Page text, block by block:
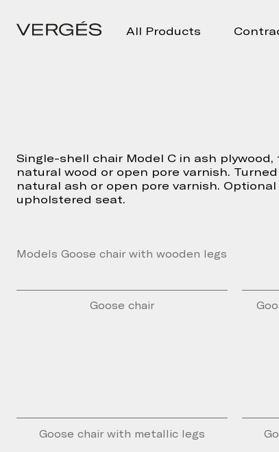
All Products
Single-shell chair Model C in ash plywood,
natural wood or open pore varnish.
natural ash or open pore varnish. Optional
upholstered seat.
Models Goose chair with wooden legs
Goose chair
Goose chair with metallic legs